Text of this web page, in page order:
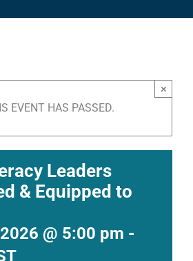
EVENT HAS PASSED.
×
Leaders
& Equipped to
@ 5:00 pm -